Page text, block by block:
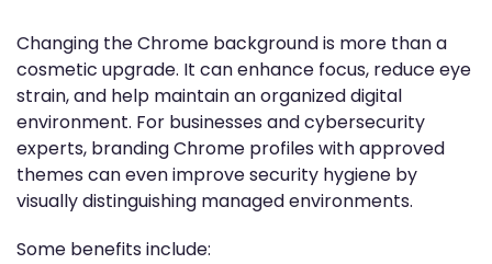
Changing the Chrome background is more than a
cosmetic upgrade. It can enhance focus, reduce eye
strain, and help maintain an organized digital
environment. For businesses and cybersecurity
experts, branding Chrome profiles with approved
themes can even improve security hygiene by
visually distinguishing managed environments.
Some benefits include: